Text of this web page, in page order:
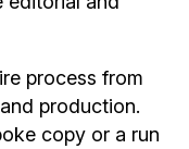
process from
production.
copy or a run